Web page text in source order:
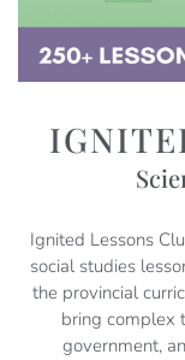
Ignited Lessons
social studies
the provincial
bring complex
government,